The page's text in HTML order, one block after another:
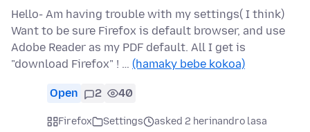
Hello- Am having trouble with my settings( I think)
Want to be sure Firefox is default browser, and use
Adobe Reader as my PDF default. All I get is
"download Firefox" ! … (hamaky bebe kokoa)
Open 2 40
Firefox Settings
asked 2 herinandro lasa